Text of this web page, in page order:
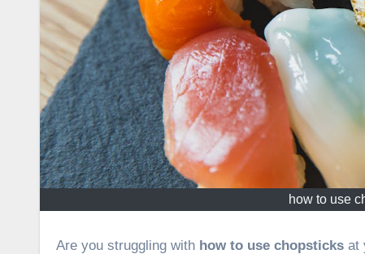
how to use
Are you struggling with how to use chopsticks at